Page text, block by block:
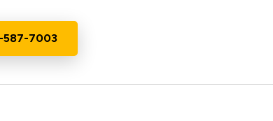
587-7003